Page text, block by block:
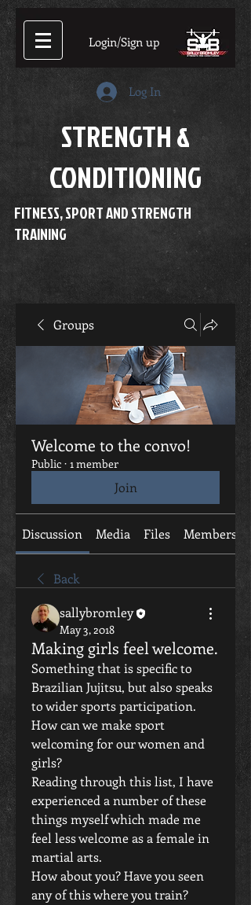
Login/Sign up
Log In
STRENGTH &
CONDITIONING
FITNESS, SPORT AND STRENGTH
TRAINING
Groups
Welcome to the convo!
Public · 1 member
Join
Discussion Media Files Members
Back
sallybromley
May 3, 2018
Making girls feel welcome.
Something that is specific to
Brazilian Jujitsu, but also speaks
to wider sports participation.
How can we make sport
welcoming for our women and
girls?
Reading through this list, I have
experienced a number of these
things myself which made me
feel less welcome as a female in
martial arts.
How about you? Have you seen
any of this where you train?